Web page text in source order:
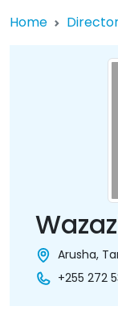
Home
Arusha,
+255 272